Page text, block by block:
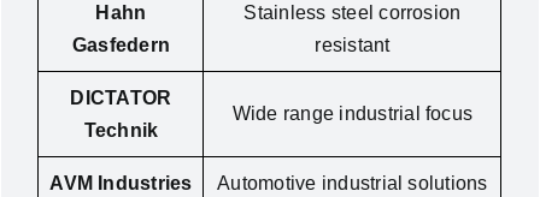
Hahn
Gasfedern
Stainless steel corrosion
resistant
DICTATOR
Technik
Wide range industrial focus
AVM Industries Automotive industrial solutions